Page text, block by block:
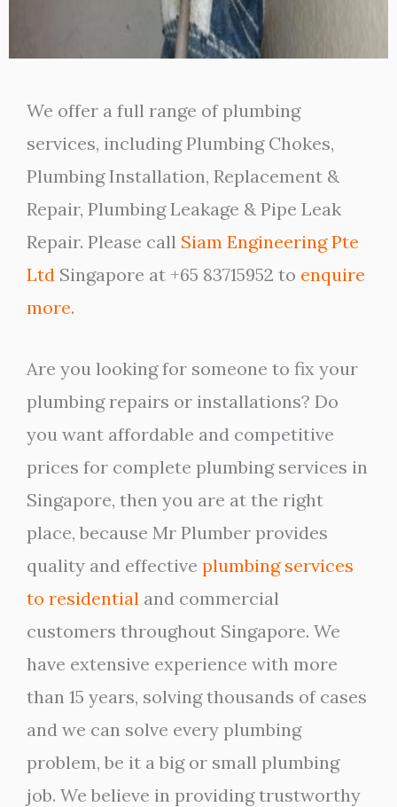
We offer a full range of plumbing
services, including Plumbing Chokes,
Plumbing Installation, Replacement &
Repair, Plumbing Leakage & Pipe Leak
Repair. Please call Siam Engineering Pte
Ltd Singapore at +65 83715952 to enquire
more.
Are you looking for someone to fix your
plumbing repairs or installations? Do
you want affordable and competitive
prices for complete plumbing services in
Singapore, then you are at the right
place, because Mr Plumber provides
quality and effective plumbing services
to residential and commercial
customers throughout Singapore. We
have extensive experience with more
than 15 years, solving thousands of cases
and we can solve every plumbing
problem, be it a big or small plumbing
job. We believe in providing trustworthy